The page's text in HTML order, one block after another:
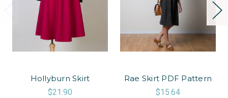
Hollyburn Skirt
$21.90
Rae Skirt PDF Pattern
$15.64